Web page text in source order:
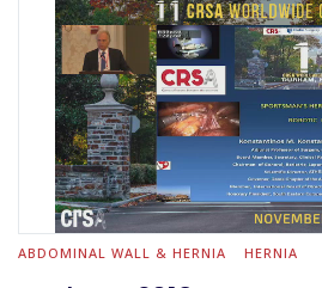
ABDOMINAL WALL & HERNIA HERNIA